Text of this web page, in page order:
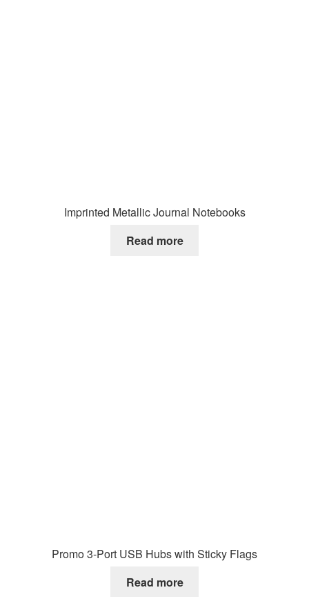
Imprinted Metallic Journal Notebooks
Read more
Promo 3-Port USB Hubs with Sticky Flags
Read more